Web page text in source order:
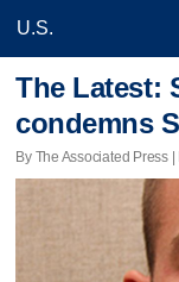
The Latest:
condemns
By The Associated Press